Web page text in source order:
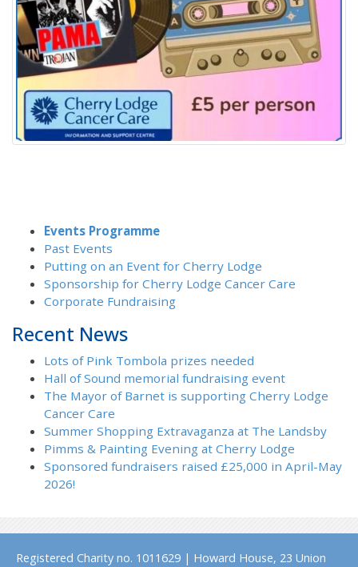
Events Programme
Past Events
Putting on an Event for Cherry Lodge
Sponsorship for Cherry Lodge Cancer Care
Corporate Fundraising
Recent News
Lots of Pink Tombola prizes needed
Hall of Sound memorial fundraising event
The Mayor of Barnet is supporting Cherry Lodge
Cancer Care
Summer Shopping Extravaganza at The Landsby
Pimms & Painting Evening at Cherry Lodge
Sponsored fundraisers raised £25,000 in April-May
2026!
Registered Charity no. 1011629 | Howard House, 23 Union